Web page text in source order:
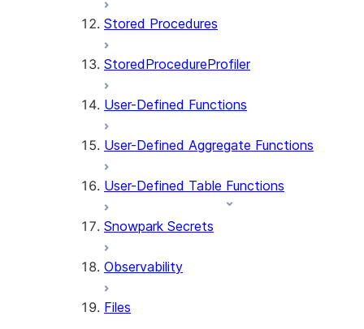
Stored Procedures
StoredProcedureProfiler
User-Defined Functions
User-Defined Aggregate Functions
User-Defined Table Functions
Snowpark Secrets
Observability
Files